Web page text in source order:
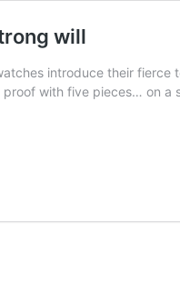
will
introduce their fierce
proof with five pieces… on a